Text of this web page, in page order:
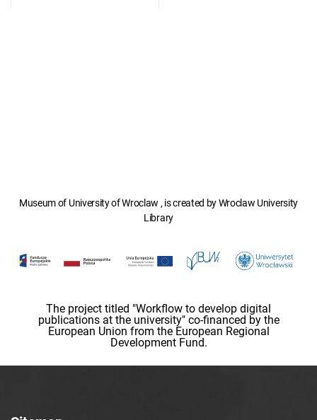
Museum of University of Wroclaw , is created by Wroclaw University
Library
The project titled "Workflow to develop digital
publications at the university" co-financed by the
European Union from the European Regional
Development Fund.